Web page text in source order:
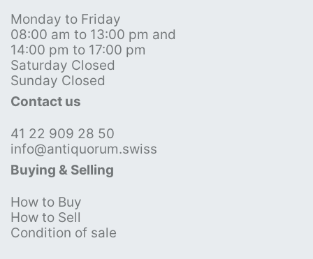
Monday to Friday
08:00 am to 13:00 pm and
14:00 pm to 17:00 pm
Saturday Closed
Sunday Closed
Contact us
41 22 909 28 50
info@antiquorum.swiss
Buying & Selling
How to Buy
How to Sell
Condition of sale